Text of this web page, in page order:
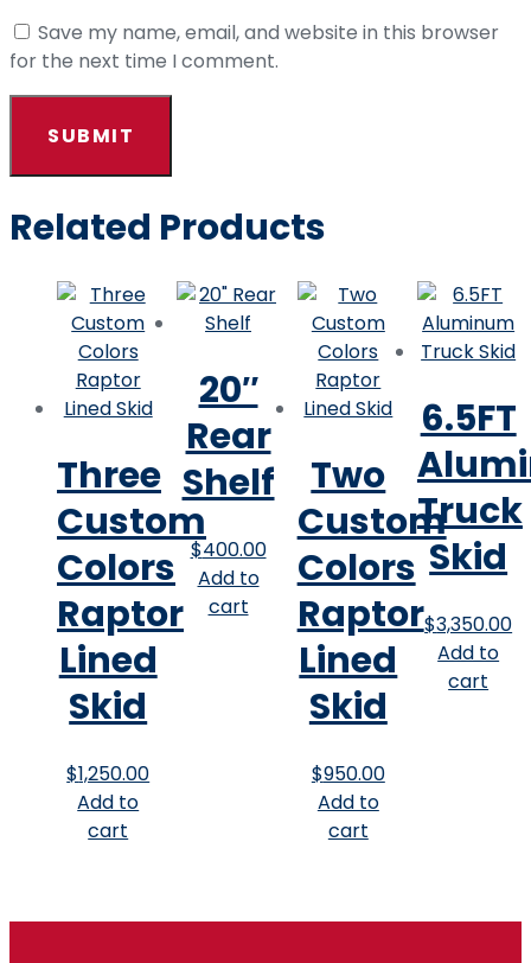
Save my name, email, and website in this browser
for the next time I comment.
Related Products
Three
Custom
Colors
Raptor
Lined
Skid
$1,250.00
Add to
cart
20″
Rear
Shelf
$400.00
Add to
cart
Two
Custom
Colors
Raptor
Lined
Skid
$950.00
Add to
cart
6.5FT
Truck
Skid
$3,350.00
Add to
cart